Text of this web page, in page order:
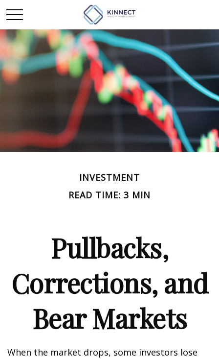
INVESTMENT
READ TIME: 3 MIN
Pullbacks,
Corrections, and
Bear Markets
When the market drops, some investors lose